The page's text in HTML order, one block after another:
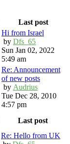
Last post
Hi from Israel
by Dfs_65
Sun Jan 02, 2022
5:49 am
Re: Announcement
of new posts
by Audrius
Tue Dec 28, 2010
4:57 pm
Last post
Re: Hello from UK